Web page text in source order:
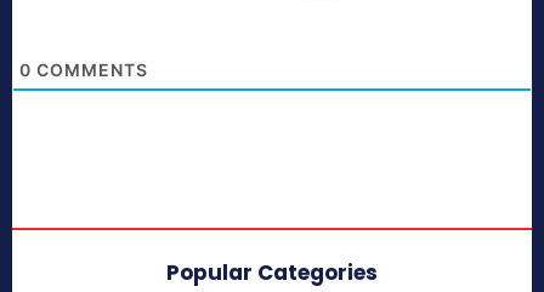
0 COMMENTS
Popular Categories